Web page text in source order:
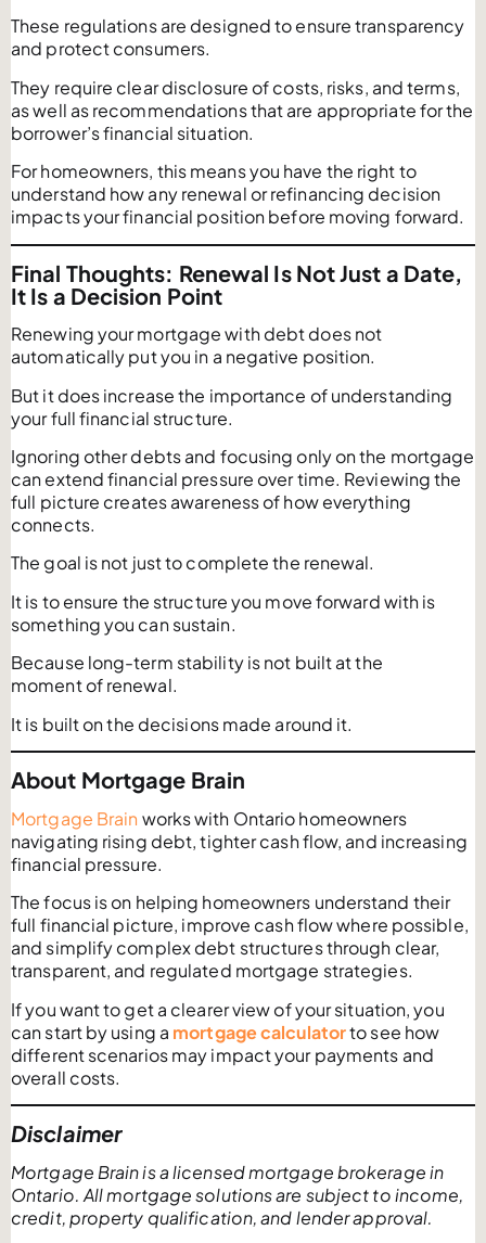
These regulations are designed to ensure transparency
and protect consumers.
They require clear disclosure of costs, risks, and terms,
as well as recommendations that are appropriate for the
borrower’s financial situation.
For homeowners, this means you have the right to
understand how any renewal or refinancing decision
impacts your financial position before moving forward.
Final Thoughts: Renewal Is Not Just a Date,
It Is a Decision Point
Renewing your mortgage with debt does not
automatically put you in a negative position.
But it does increase the importance of understanding
your full financial structure.
Ignoring other debts and focusing only on the mortgage
can extend financial pressure over time. Reviewing the
full picture creates awareness of how everything
connects.
The goal is not just to complete the renewal.
It is to ensure the structure you move forward with is
something you can sustain.
Because long-term stability is not built at the
moment of renewal.
It is built on the decisions made around it.
About Mortgage Brain
Mortgage Brain works with Ontario homeowners
navigating rising debt, tighter cash flow, and increasing
financial pressure.
The focus is on helping homeowners understand their
full financial picture, improve cash flow where possible,
and simplify complex debt structures through clear,
transparent, and regulated mortgage strategies.
If you want to get a clearer view of your situation, you
can start by using a mortgage calculatorto see how
different scenarios may impact your payments and
overall costs.
Disclaimer
Mortgage Brain is a licensed mortgage brokerage in
Ontario. All mortgage solutions are subject to income,
credit, property qualification, and lender approval.